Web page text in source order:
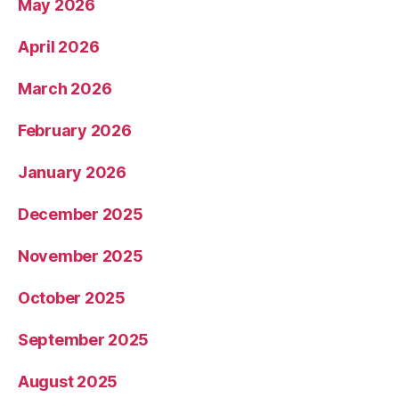
May 2026
April 2026
March 2026
February 2026
January 2026
December 2025
November 2025
October 2025
September 2025
August 2025